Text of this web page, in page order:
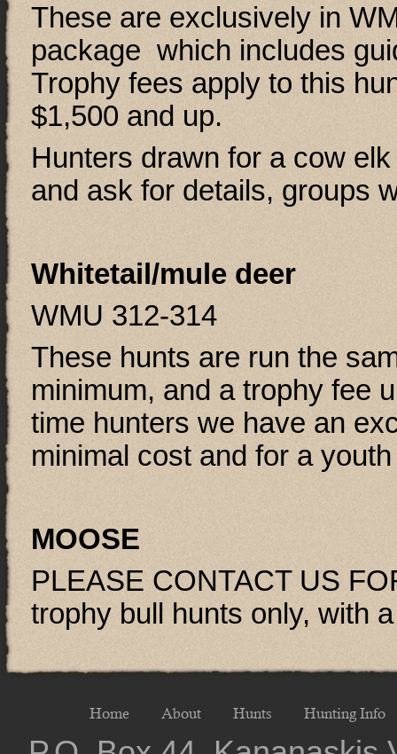
These are exclusively in
package which includes
Trophy fees apply to this
$1,500 and up.
Hunters drawn for a cow
and ask for details, groups
Whitetail/mule deer
WMU 312-314
These hunts are run the
minimum, and a trophy fee
time hunters we have an
minimal cost and for a
MOOSE
PLEASE CONTACT US
trophy bull hunts only, with
Home About Hunts Hunting Info